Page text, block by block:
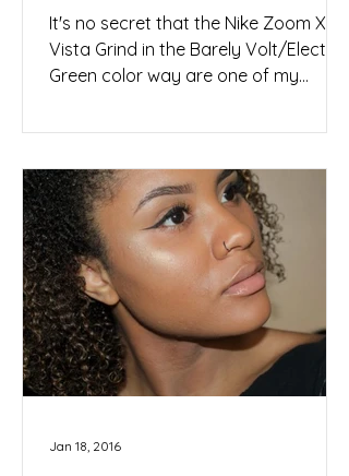
It's no secret that the Nike Zoom X
Vista Grind in the Barely Volt/Electric
Green color way are one of my
Jan 18, 2016